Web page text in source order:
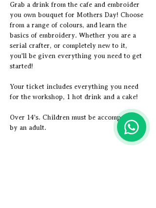
Grab a drink from the cafe and embroider
you own bouquet for Mothers Day! Choose
from a range of colours, and learn the
basics of embroidery. Whether you are a
serial crafter, or completely new to it,
you'll be given everything you need to get
started!
Y﻿our ticket includes everything you need
for the workshop, 1 hot drink and a cake!
Over 14's. Children must be accompanied
by an adult.